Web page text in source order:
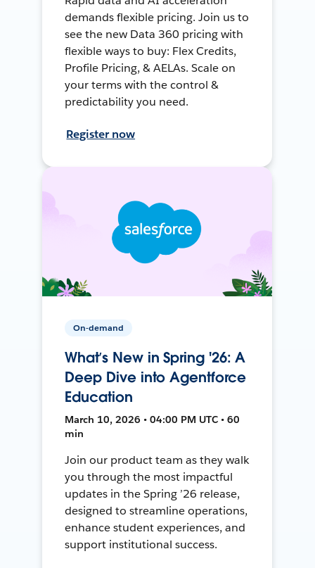
demands flexible pricing. Join us to
see the new Data 360 pricing with
flexible ways to buy: Flex Credits,
Profile Pricing, & AELAs. Scale on
your terms with the control &
predictability you need.
Register now
On-demand
What’s New in Spring '26: A
Deep Dive into Agentforce
Education
March 10, 2026 • 04:00 PM UTC • 60
min
Join our product team as they walk
you through the most impactful
updates in the Spring ’26 release,
designed to streamline operations,
enhance student experiences, and
support institutional success.